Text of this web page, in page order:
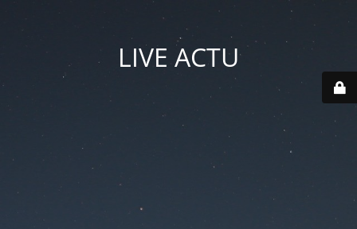
LIVE ACTU